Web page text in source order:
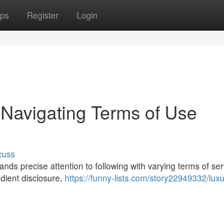
Register Login
Terms of Use
precise attention to following with varying terms of
disclosure, https://funny-lists.com/story22949332/